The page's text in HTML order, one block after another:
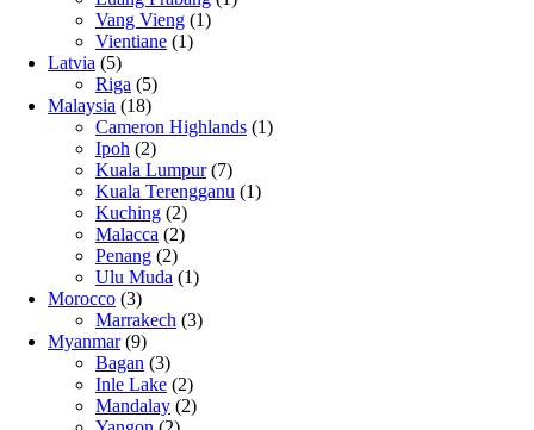
Vang Vieng (1)
Vientiane (1)
Latvia (5)
Riga (5)
Malaysia (18)
Cameron Highlands (1)
Ipoh (2)
Kuala Lumpur(7)
Kuala Terengganu (1)
Kuching (2)
Malacca (2)
Penang (2)
Ulu Muda (1)
Morocco (3)
Marrakech (3)
Myanmar(9)
Bagan (3)
Inle Lake (2)
Mandalay (2)